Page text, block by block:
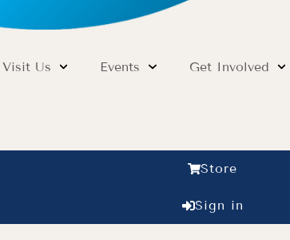
Visit Us Events Get Involved
Store
Sign in